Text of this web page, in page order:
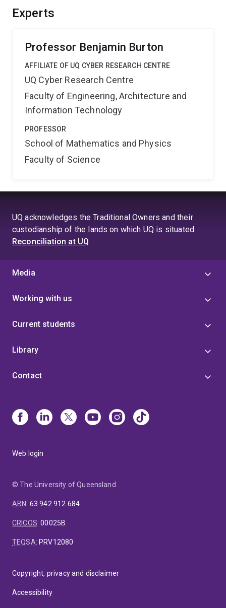
Experts
Professor Benjamin Burton
AFFILIATE OF UQ CYBER RESEARCH CENTRE
UQ Cyber Research Centre
Faculty of Engineering, Architecture and
Information Technology
PROFESSOR
School of Mathematics and Physics
Faculty of Science
UQ acknowledges the Traditional Owners and their
custodianship of the lands on which UQ is situated.
Reconciliation at UQ
Media
Working with us
Current students
Library
Contact
Web login
© The University of Queensland
ABN: 63 942 912 684
CRICOS:00025B
TEQSA: PRV12080
Copyright, privacy and disclaimer
Accessibility